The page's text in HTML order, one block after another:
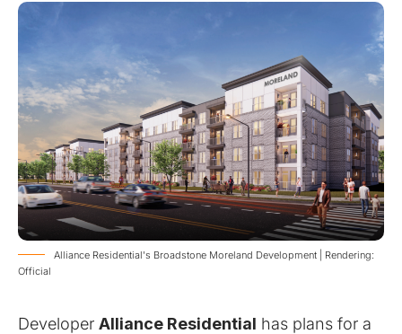
Alliance Residential's Broadstone Moreland Development | Rendering:
Official
Developer Alliance Residential has plans for a